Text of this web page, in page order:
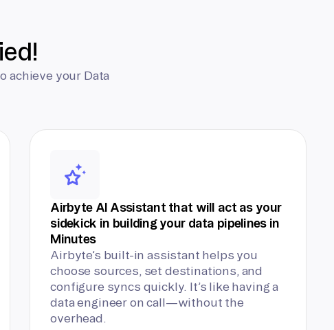
achieve your Data
Airbyte AI Assistant that will act as your
sidekick in building your data pipelines in
Minutes
Airbyte’s built-in assistant helps you
choose sources, set destinations, and
configure syncs quickly. It’s like having a
data engineer on call—without the
overhead.